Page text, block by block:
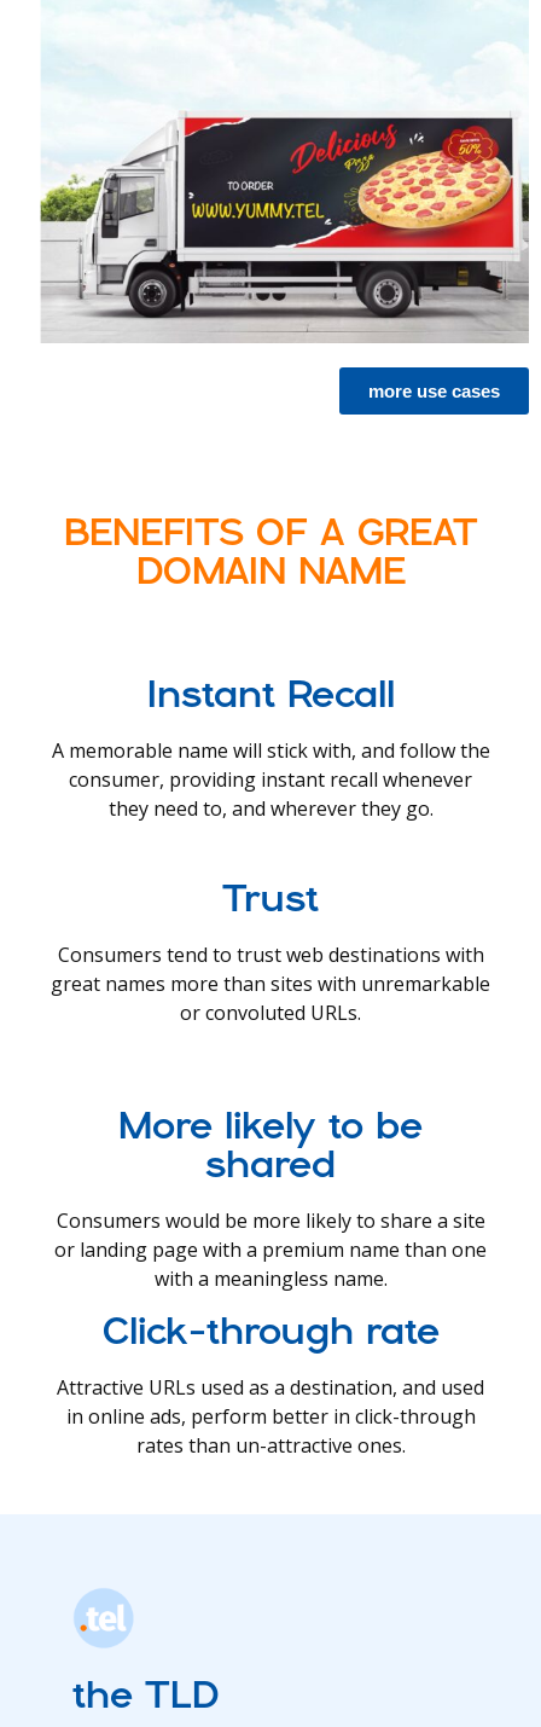
more use cases
BENEFITS OF A GREAT
DOMAIN NAME
Instant Recall
A memorable name will stick with, and follow the
consumer, providing instant recall whenever
they need to, and wherever they go.
Trust
Consumers tend to trust web destinations with
great names more than sites with unremarkable
or convoluted URLs.
More likely to be
shared
Consumers would be more likely to share a site
or landing page with a premium name than one
with a meaningless name.
Click-through rate
Attractive URLs used as a destination, and used
in online ads, perform better in click-through
rates than un-attractive ones.
the TLD